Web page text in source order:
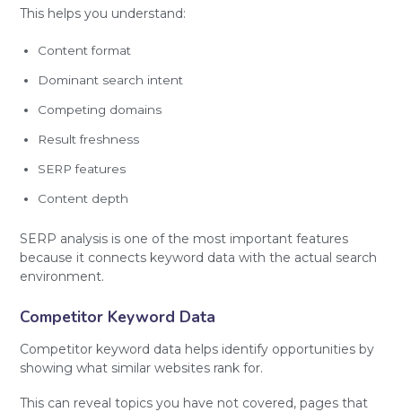
This helps you understand:
Content format
Dominant search intent
Competing domains
Result freshness
SERP features
Content depth
SERP analysis is one of the most important features
because it connects keyword data with the actual search
environment.
Competitor Keyword Data
Competitor keyword data helps identify opportunities by
showing what similar websites rank for.
This can reveal topics you have not covered, pages that